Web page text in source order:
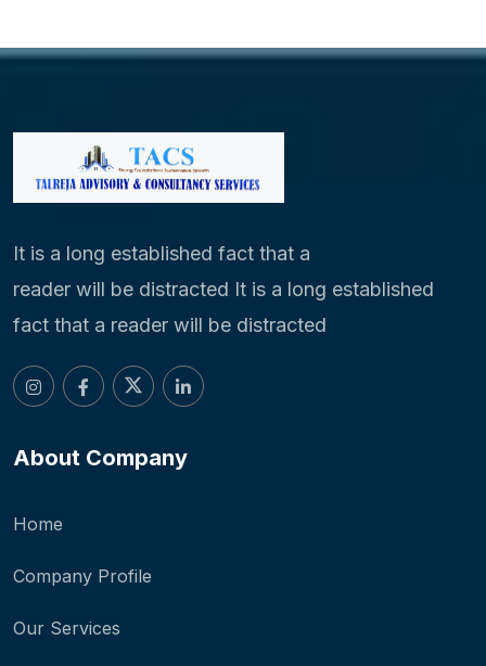
It is a long established fact that a
reader will be distracted It is a long established
fact that a reader will be distracted
About Company
Home
Company Profile
Our Services